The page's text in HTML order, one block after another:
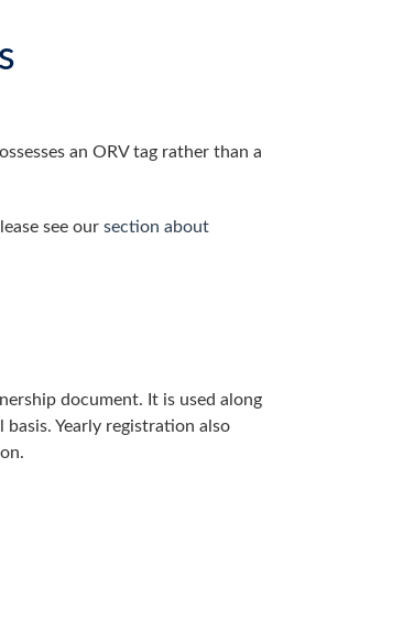
an ORV tag rather than a
see our section about
document. It is used along
Yearly registration also